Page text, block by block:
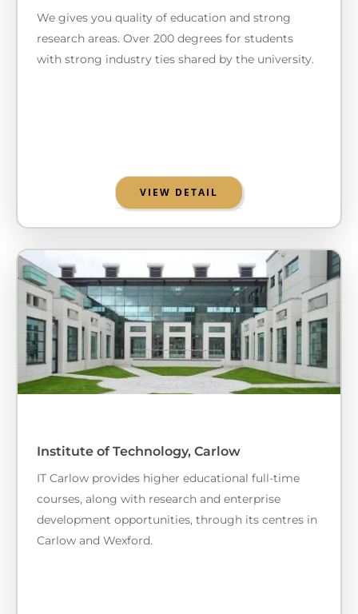
We gives you quality of education and strong
research areas. Over 200 degrees for students
with strong industry ties shared by the university.
VIEW DETAIL
Institute of Technology, Carlow
IT Carlow provides higher educational full-time
courses, along with research and enterprise
development opportunities, through its centres in
Carlow and Wexford.